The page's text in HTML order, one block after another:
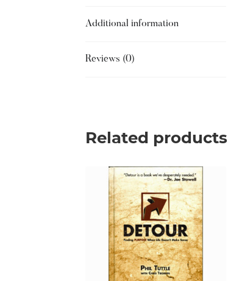
Additional information
Reviews (0)
Related products